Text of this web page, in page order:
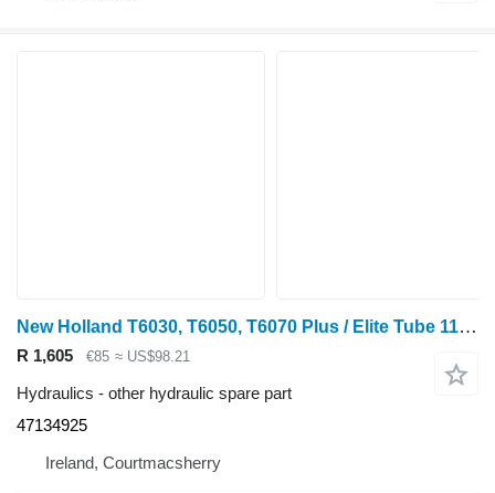
New Holland T6030, T6050, T6070 Plus / Elite Tube 113l/min 47134925 for wheel tractor
R 1,605 €85 ≈ US$98.21
Hydraulics - other hydraulic spare part
47134925
Ireland, Courtmacsherry